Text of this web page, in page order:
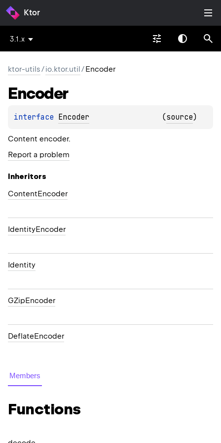
Ktor
3.1.x
ktor-utils/io.ktor.util/Encoder
Encoder
interface Encoder (source)
Content encoder.
Report a problem
Inheritors
ContentEncoder
IdentityEncoder
Identity
GZipEncoder
DeflateEncoder
Members
Functions